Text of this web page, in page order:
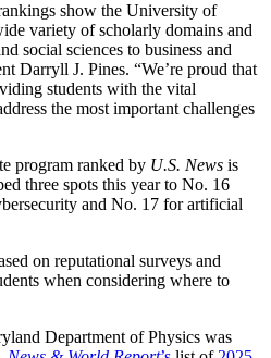
show the University of
variety of scholarly domains and
social sciences to business and
Darryll J. Pines. “We’re proud that
students with the vital
the most important challenges
program ranked by U.S. News is
three spots this year to No. 16
and No. 17 for artificial
on reputational surveys and
when considering where to
Department of Physics was